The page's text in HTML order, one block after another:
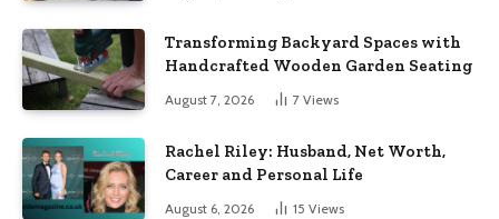
Transforming Backyard Spaces with
Handcrafted Wooden Garden Seating
August 7, 2026 7 Views
Rachel Riley: Husband, Net Worth,
Career and Personal Life
August 6, 2026 15 Views